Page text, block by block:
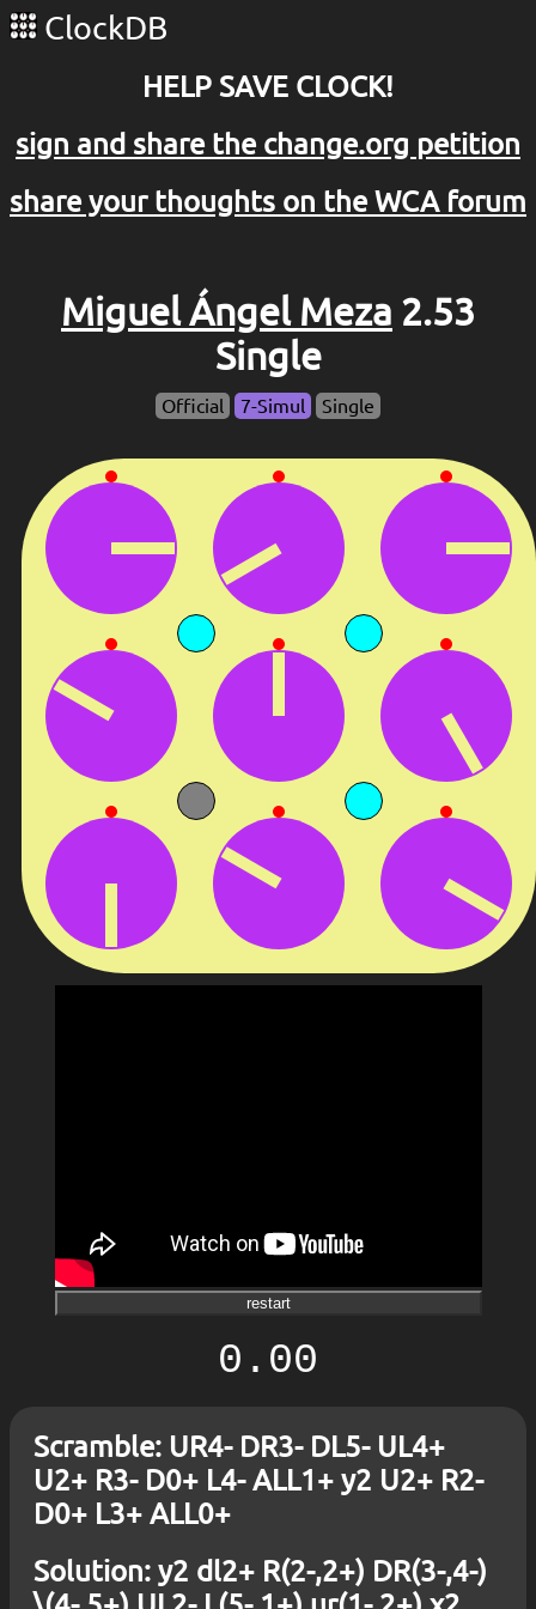
ClockDB
HELP SAVE CLOCK!
sign and share the change.org petition
share your thoughts on the WCA forum
Miguel Ángel Meza 2.53
Single
Official 7-Simul Single
restart
0.00
Scramble: UR4- DR3- DL5- UL4+
U2+ R3- D0+ L4- ALL1+ y2 U2+ R2-
D0+ L3+ ALL0+
Solution: y2 dl2+ R(2-,2+) DR(3-,4-)